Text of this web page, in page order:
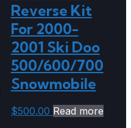
Reverse Kit
For 2000-
2001 Ski Doo
500/600/700
Snowmobile
$500.00 Read more